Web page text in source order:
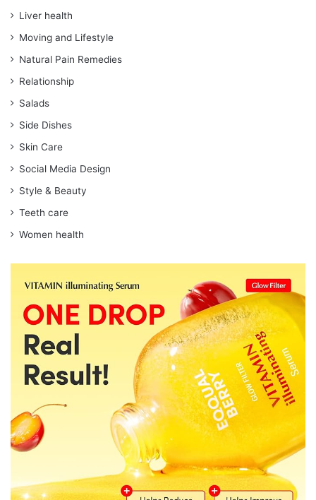
Liver health
Moving and Lifestyle
Natural Pain Remedies
Relationship
Salads
Side Dishes
Skin Care
Social Media Design
Style & Beauty
Teeth care
Women health